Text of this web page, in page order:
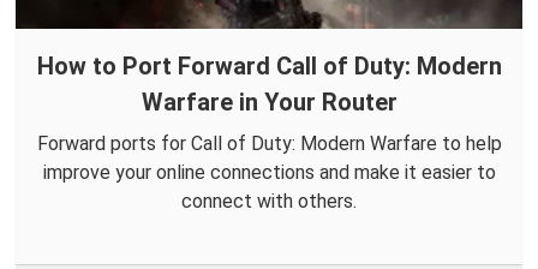
How to Port Forward Call of Duty: Modern
Warfare in Your Router
Forward ports for Call of Duty: Modern Warfare to help
improve your online connections and make it easier to
connect with others.